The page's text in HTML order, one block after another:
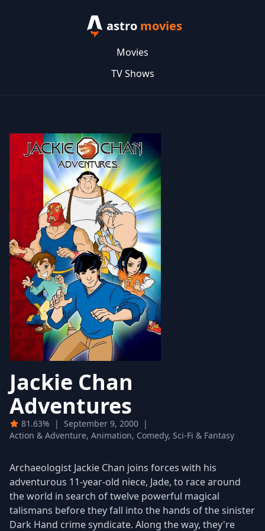
astro movies
Movies
TV Shows
Jackie Chan
Adventures
81.63% | September 9, 2000 |
Action & Adventure, Animation, Comedy, Sci-Fi & Fantasy
Archaeologist Jackie Chan joins forces with his
adventurous 11-year-old niece, Jade, to race around
the world in search of twelve powerful magical
talismans before they fall into the hands of the sinister
Dark Hand crime syndicate. Along the way, they're